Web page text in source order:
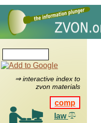
⇒ interactive index to
zvon materials
comp
law